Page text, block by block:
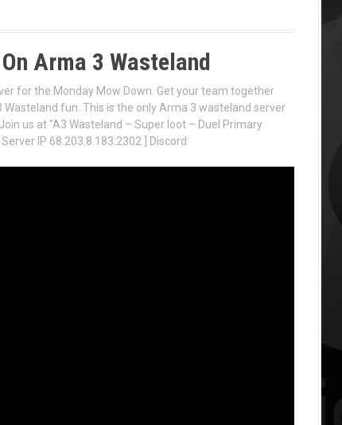
Arma 3 Wasteland
for the Monday Mow Down. Get your team together
fun. This is the only Arma 3 wasteland server
us at “A3 Wasteland – Super loot – Duel Primary
IP 68.203.8.183:2302 ] Discord: